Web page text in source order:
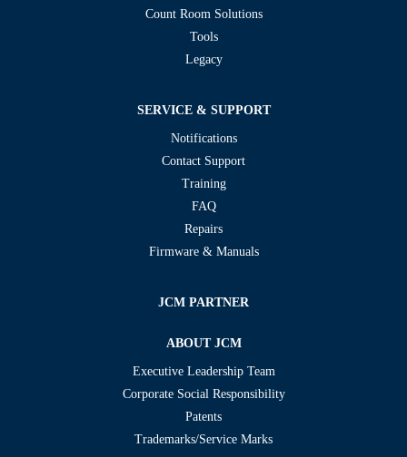
Count Room Solutions
Tools
Legacy
SERVICE & SUPPORT
Notifications
Contact Support
Training
FAQ
Repairs
Firmware & Manuals
JCM PARTNER
ABOUT JCM
Executive Leadership Team
Corporate Social Responsibility
Patents
Trademarks/Service Marks